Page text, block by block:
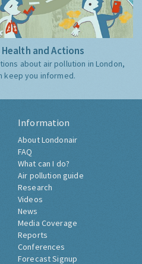
and Actions
about air pollution in London,
keep you informed.
Information
About Londonair
FAQ
What can I do?
Air pollution guide
Research
Videos
News
Media Coverage
Reports
Conferences
Forecast Signup